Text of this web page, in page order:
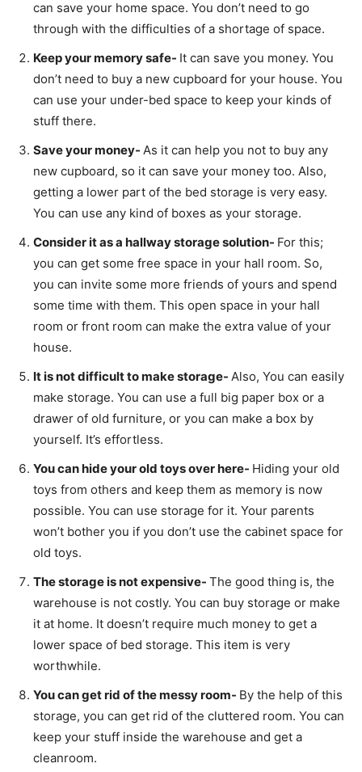
can save your home space. You don’t need to go
through with the difficulties of a shortage of space.
Keep your memory safe- It can save you money. You
don’t need to buy a new cupboard for your house. You
can use your under-bed space to keep your kinds of
stuff there.
Save your money- As it can help you not to buy any
new cupboard, so it can save your money too. Also,
getting a lower part of the bed storage is very easy.
You can use any kind of boxes as your storage.
Consider it as a hallway storage solution- For this;
you can get some free space in your hall room. So,
you can invite some more friends of yours and spend
some time with them. This open space in your hall
room or front room can make the extra value of your
house.
It is not difficult to make storage- Also, You can easily
make storage. You can use a full big paper box or a
drawer of old furniture, or you can make a box by
yourself. It’s effortless.
You can hide your old toys over here- Hiding your old
toys from others and keep them as memory is now
possible. You can use storage for it. Your parents
won’t bother you if you don’t use the cabinet space for
old toys.
The storage is not expensive- The good thing is, the
warehouse is not costly. You can buy storage or make
it at home. It doesn’t require much money to get a
lower space of bed storage. This item is very
worthwhile.
You can get rid of the messy room- By the help of this
storage, you can get rid of the cluttered room. You can
keep your stuff inside the warehouse and get a
cleanroom.